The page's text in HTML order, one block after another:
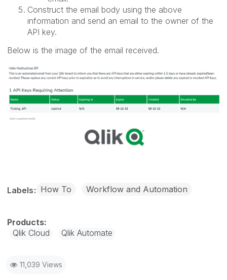
Construct the email body using the above
information and send an email to the owner of the
API key.
Below is the image of the email received.
Labels How To Workflow and Automation
Qlik Cloud Qlik Automate
11,039 Views